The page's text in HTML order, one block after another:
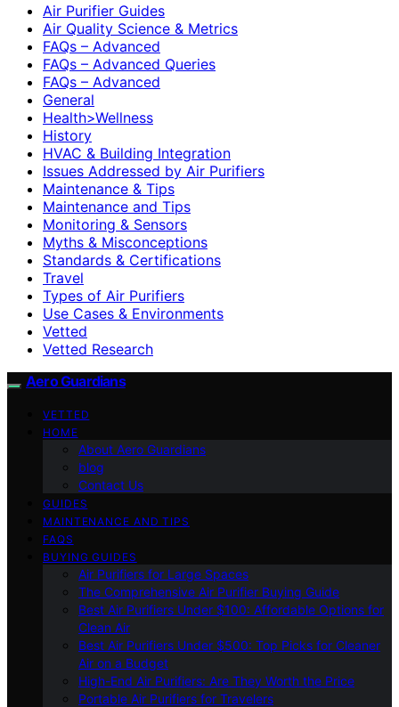
Air Purifier Guides
Air Quality Science & Metrics
FAQs – Advanced
FAQs – Advanced Queries
FAQs – Advanced
General
Health>Wellness
History
HVAC & Building Integration
Issues Addressed by Air Purifiers
Maintenance & Tips
Maintenance and Tips
Monitoring & Sensors
Myths & Misconceptions
Standards & Certifications
Travel
Types of Air Purifiers
Use Cases & Environments
Vetted
Vetted Research
Aero Guardians
VETTED
HOME
About Aero Guardians
blog
Contact Us
GUIDES
MAINTENANCE AND TIPS
FAQS
BUYING GUIDES
Air Purifiers for Large Spaces
The Comprehensive Air Purifier Buying Guide
Best Air Purifiers Under $100: Affordable Options for
Clean Air
Best Air Purifiers Under $500: Top Picks for Cleaner
Air on a Budget
High-End Air Purifiers: Are They Worth the Price
Portable Air Purifiers for Travelers